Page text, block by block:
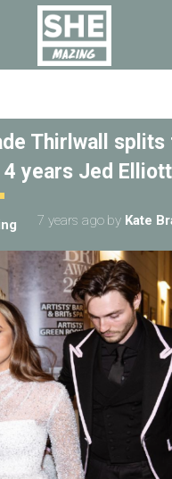
Thirlwall
years Jed Elliott
7 years ago by Kate